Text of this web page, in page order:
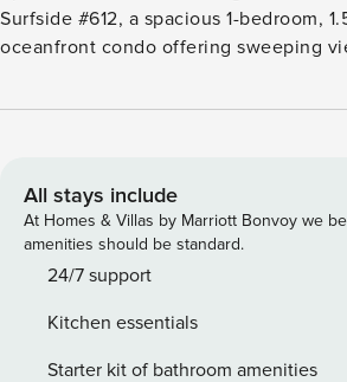
Surfside #612, a spacious 1-bedroom,
oceanfront condo offering sweeping
curved oceanfront building, this unit
coastal path. Key Features: • Oceanfront 1-bedroom, 1.5-
bathroom top-floor layout • Sleeps up to 4 guests • Primary
bedroom with king bed and luxury linens • Convertible
bed in the living room • Split-duct air conditioning
Complimentary high-speed wireless internet •
Distance US/Canada • Private lanai with breathtaking ocean
All stays include
At Homes & Villas by Marriott Bonvoy we
amenities should be standard.
24/7 support
Kitchen essentials
Starter kit of bathroom amenities